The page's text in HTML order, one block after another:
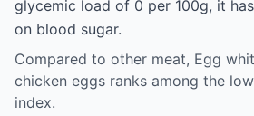
glycemic load of 0 per 100g, it
on blood sugar.
Compared to other meat, Egg
chicken eggs ranks among the
index.